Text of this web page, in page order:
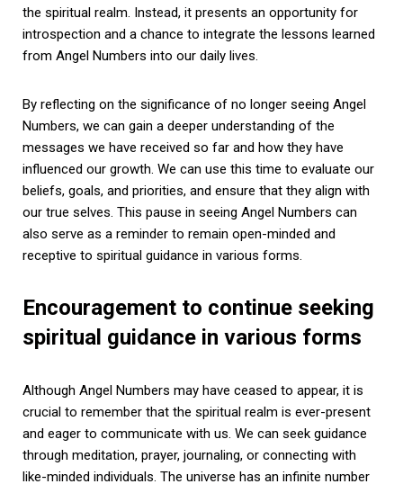
the spiritual realm. Instead, it presents an opportunity for
introspection and a chance to integrate the lessons learned
from Angel Numbers into our daily lives.
By reflecting on the significance of no longer seeing Angel
Numbers, we can gain a deeper understanding of the
messages we have received so far and how they have
influenced our growth. We can use this time to evaluate our
beliefs, goals, and priorities, and ensure that they align with
our true selves. This pause in seeing Angel Numbers can
also serve as a reminder to remain open-minded and
receptive to spiritual guidance in various forms.
Encouragement to continue seeking
spiritual guidance in various forms
Although Angel Numbers may have ceased to appear, it is
crucial to remember that the spiritual realm is ever-present
and eager to communicate with us. We can seek guidance
through meditation, prayer, journaling, or connecting with
like-minded individuals. The universe has an infinite number